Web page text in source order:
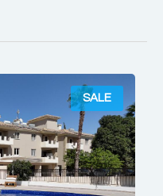
SALE